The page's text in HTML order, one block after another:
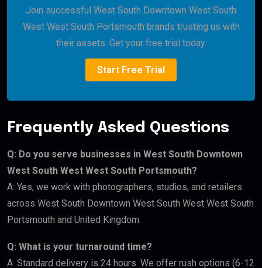
Join successful West South Downtown West South
West West South Portsmouth brands trusting us with
their assets. Get your free trial today.
Start Free Trial
Frequently Asked Questions
Q: Do you serve businesses in West South Downtown
West South West West South Portsmouth?
A: Yes, we work with photographers, studios, and retailers
across West South Downtown West South West West South
Portsmouth and United Kingdom.
Q: What is your turnaround time?
A: Standard delivery is 24 hours. We offer rush options (6-12